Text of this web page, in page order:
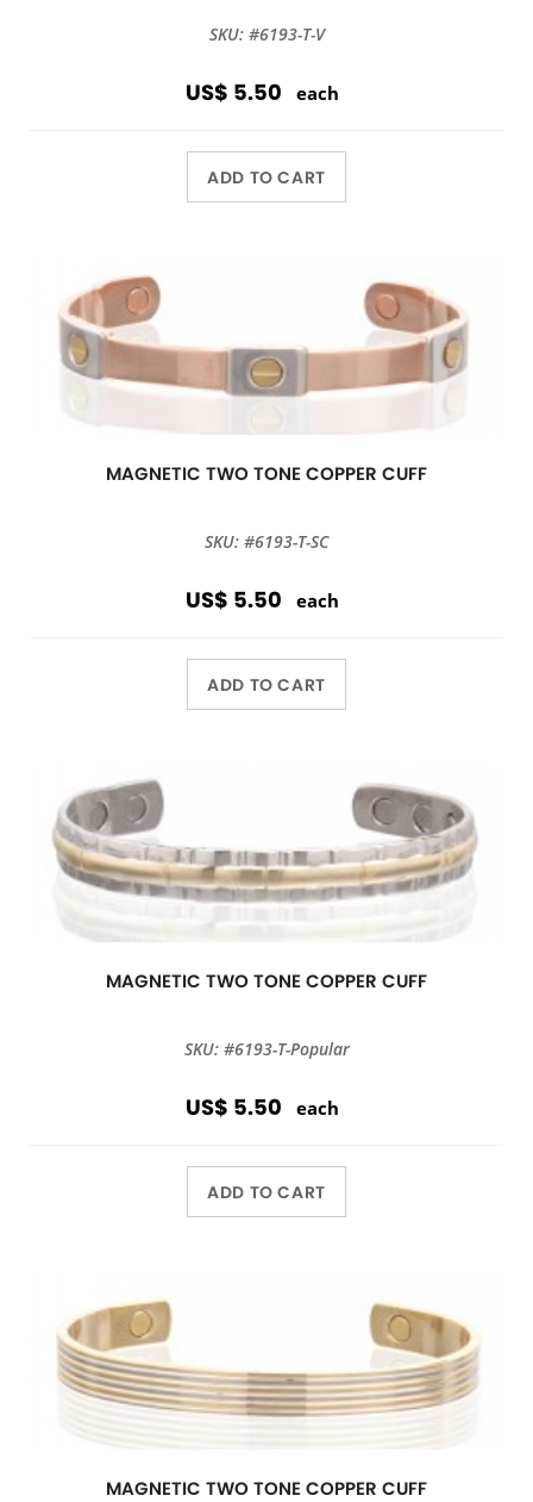
SKU: #6193-T-V
US$ 5.50 each
ADD TO CART
MAGNETIC TWO TONE COPPER CUFF
SKU: #6193-T-SC
US$ 5.50 each
ADD TO CART
MAGNETIC TWO TONE COPPER CUFF
SKU: #6193-T-Popular
US$ 5.50 each
ADD TO CART
MAGNETIC TWO TONE COPPER CUFF